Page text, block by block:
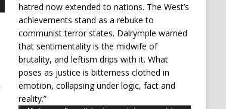
hatred now extended to nations. The West’s
achievements stand as a rebuke to
communist terror states. Dalrymple warned
that sentimentality is the midwife of
brutality, and leftism drips with it. What
poses as justice is bitterness clothed in
emotion, collapsing under logic, fact and
reality.”